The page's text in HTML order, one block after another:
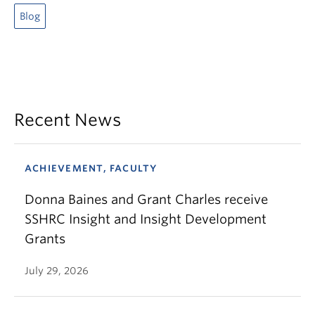
Blog
Recent News
ACHIEVEMENT, FACULTY
Donna Baines and Grant Charles receive
SSHRC Insight and Insight Development
Grants
July 29, 2026